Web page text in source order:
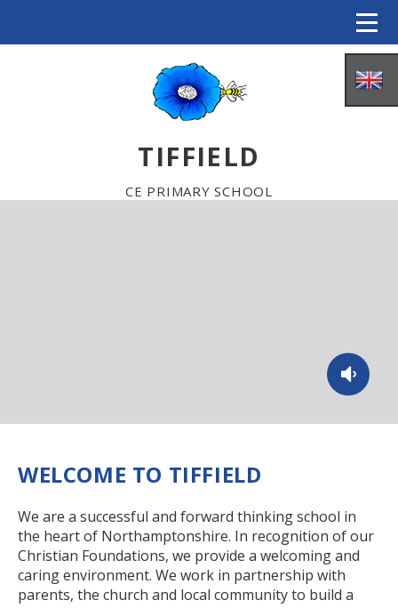
TIFFIELD
CE PRIMARY SCHOOL
PARENTS & CARERS
OUR LEARNING
WELCOME TO TIFFIELD
We are a successful and forward thinking school in
the heart of Northamptonshire. In recognition of our
Christian Foundations, we provide a welcoming and
caring environment. We work in partnership with
parents, the church and local community to build a